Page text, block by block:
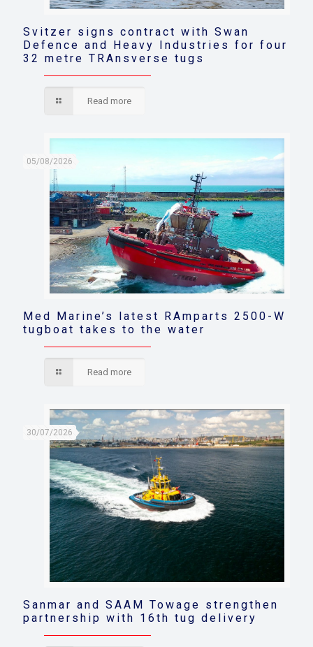
Svitzer signs contract with Swan
Defence and Heavy Industries for four
32 metre TRAnsverse tugs
Read more
05/08/2026
Med Marine’s latest RAmparts 2500-W
tugboat takes to the water
Read more
30/07/2026
Sanmar and SAAM Towage strengthen
partnership with 16th tug delivery